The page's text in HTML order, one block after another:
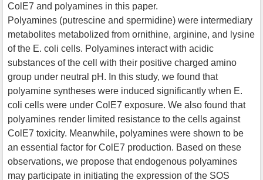
ColE7 and polyamines in this paper.
Polyamines (putrescine and spermidine) were intermediary
metabolites metabolized from ornithine, arginine, and lysine
of the E. coli cells. Polyamines interact with acidic
substances of the cell with their positive charged amino
group under neutral pH. In this study, we found that
polyamine syntheses were induced significantly when E.
coli cells were under ColE7 exposure. We also found that
polyamines render limited resistance to the cells against
ColE7 toxicity. Meanwhile, polyamines were shown to be
an essential factor for ColE7 production. Based on these
observations, we propose that endogenous polyamines
may participate in initiating the expression of the SOS